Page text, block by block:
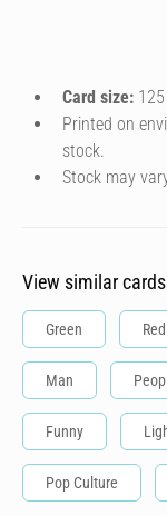
Card size:
Printed on
stock.
Stock may
View similar
Green Red
Man
Funny
Pop Culture